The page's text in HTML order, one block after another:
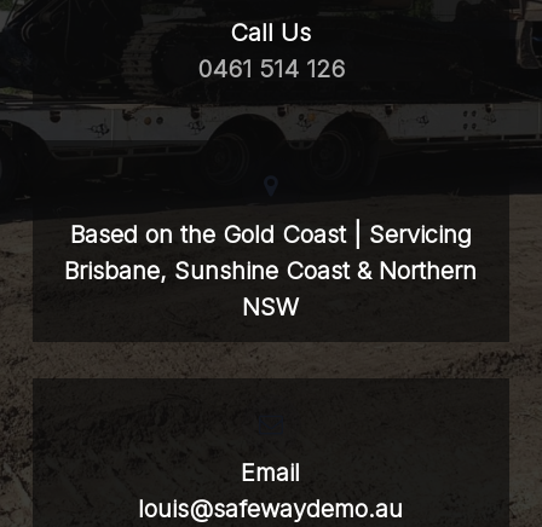
Call Us
0461 514 126
Based on the Gold Coast | Servicing
Brisbane, Sunshine Coast & Northern
NSW
Email
louis@safewaydemo.au